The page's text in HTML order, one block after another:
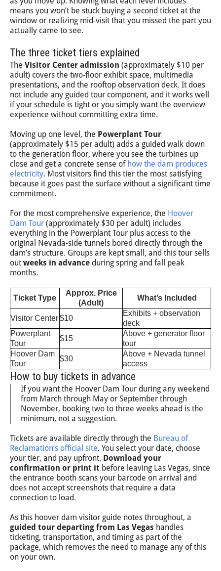
means you won’t be stuck buying a second ticket at the
window or realizing mid-visit that you missed the part you
actually came to see.
The three ticket tiers explained
The Visitor Center admission (approximately $10 per
adult) covers the two-floor exhibit space, multimedia
presentations, and the rooftop observation deck. It does
not include any guided tour component, and it works well
if your schedule is tight or you simply want the overview
experience without committing extra time.
Moving up one level, the Powerplant Tour
(approximately $15 per adult) adds a guided walk down
to the generation floor, where you see the turbines up
close and get a concrete sense of how the dam produces
electricity. Most visitors find this tier the most satisfying
because it goes past the surface without a significant time
commitment.
For the most comprehensive experience, the Hoover
Dam Tour (approximately $30 per adult) includes
everything in the Powerplant Tour plus access to the
original Nevada-side tunnels bored directly through the
dam’s structure. Groups are kept small, and this tour sells
out weeks in advance during spring and fall peak
months.
Ticket Type
Approx. Price
(Adult)
What’s Included
Visitor Center$10
Exhibits + observation
deck
Powerplant
Tour
$15
Above + generator floor
tour
Hoover Dam
Tour
$30
Above + Nevada tunnel
access
How to buy tickets in advance
If you want the Hoover Dam Tour during any weekend
from March through May or September through
November, booking two to three weeks ahead is the
minimum, not a suggestion.
Tickets are available directly through the Bureau of
Reclamation’s official site. You select your date, choose
your tier, and pay upfront. Download your
confirmation or print it before leaving Las Vegas, since
the entrance booth scans your barcode on arrival and
does not accept screenshots that require a data
connection to load.
As this hoover dam visitor guide notes throughout, a
guided tour departing from Las Vegas handles
ticketing, transportation, and timing as part of the
package, which removes the need to manage any of this
on your own.